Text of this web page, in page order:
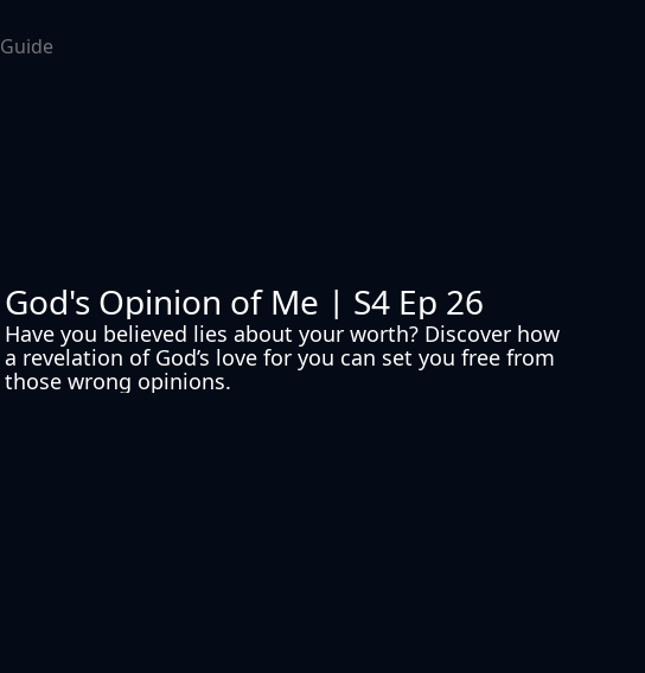
Guide
God's Opinion of Me | S4 Ep 26
Have you believed lies about your worth? Discover how
a revelation of God’s love for you can set you free from
those wrong opinions.